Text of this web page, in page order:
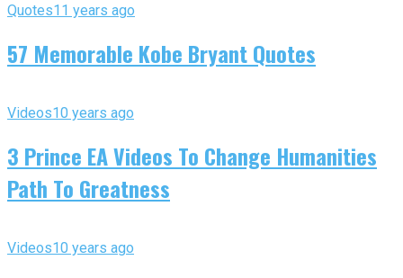
Quotes11 years ago
57 Memorable Kobe Bryant Quotes
Videos10 years ago
3 Prince EA Videos To Change Humanities
Path To Greatness
Videos10 years ago